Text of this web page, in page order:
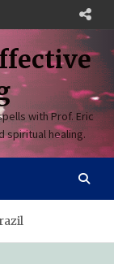
with Prof. Eric
spiritual healing.